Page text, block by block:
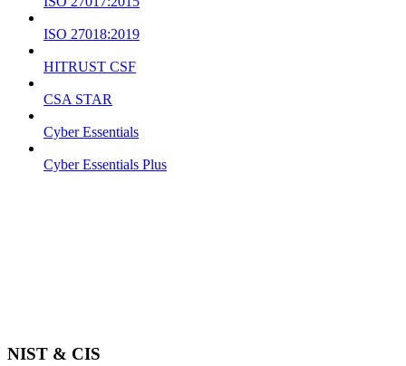
ISO 27018:2019
HITRUST CSF
CSA STAR
Cyber Essentials
Cyber Essentials Plus
NIST & CIS